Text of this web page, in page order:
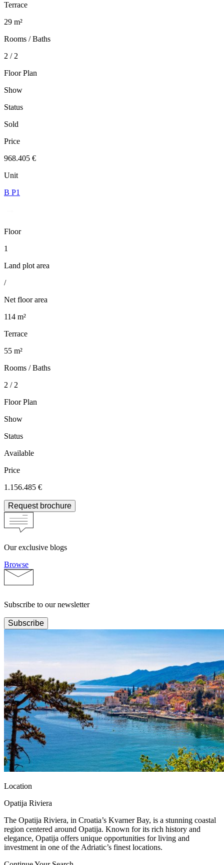
Terrace
29 m²
Rooms / Baths
2 / 2
Floor Plan
Show
Status
Sold
Price
968.405 €
Unit
B P1
Floor
1
Land plot area
/
Net floor area
114 m²
Terrace
55 m²
Rooms / Baths
2 / 2
Floor Plan
Show
Status
Available
Price
1.156.485 €
Request brochure
Our exclusive blogs
Browse
Subscribe to our newsletter
Subscribe
Location
Opatija Riviera
The Opatija Riviera, in Croatia’s Kvarner Bay, is a stunning coastal
region centered around Opatija. Known for its rich history and
elegance, Opatija offers unique opportunities for living and
investment in one of the Adriatic’s finest locations.